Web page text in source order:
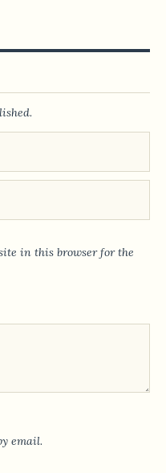
in this browser for the
email.